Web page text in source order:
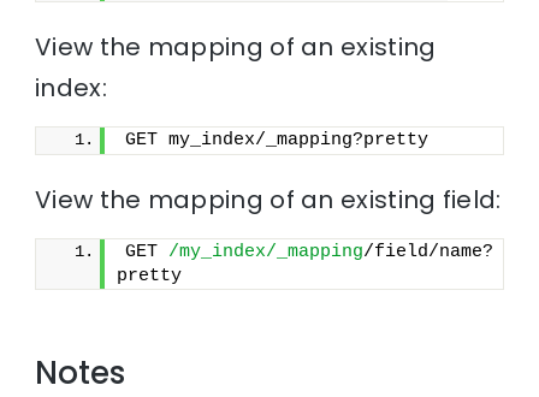
View the mapping of an existing
index:
GET my_index/_mapping?pretty
View the mapping of an existing field:
GET /my_index/_mapping/field/name?
pretty
Notes